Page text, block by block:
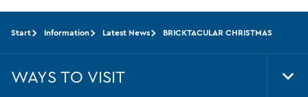
Start Information Latest News BRICKTACULAR CHRISTMAS
WAYS TO VISIT